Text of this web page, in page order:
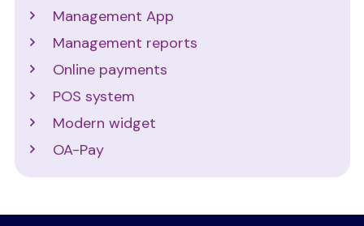
Management App
Management reports
Online payments
POS system
Modern widget
OA-Pay